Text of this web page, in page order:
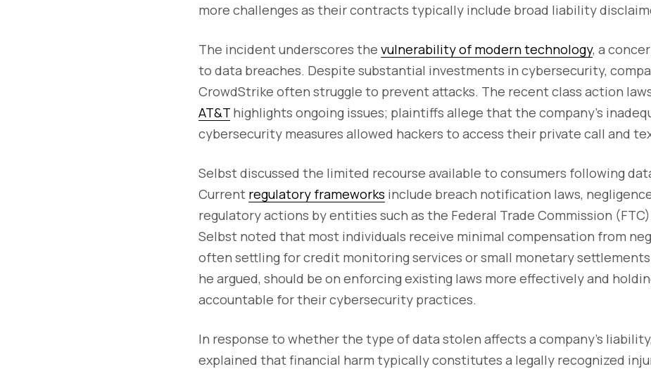
more challenges as their contracts typically include broad liability
The incident underscores the vulnerability of modern technology, a
to data breaches. Despite substantial investments in cybersecurity,
CrowdStrike often struggle to prevent attacks. The recent class action
AT&T highlights ongoing issues; plaintiffs allege that the company’s
cybersecurity measures allowed hackers to access their private call and
Selbst discussed the limited recourse available to consumers following
Current regulatory frameworks include breach notification laws,
regulatory actions by entities such as the Federal Trade Commission
Selbst noted that most individuals receive minimal compensation from
often settling for credit monitoring services or small monetary
he argued, should be on enforcing existing laws more effectively and
accountable for their cybersecurity practices.
In response to whether the type of data stolen affects a company’s
explained that financial harm typically constitutes a legally recognized